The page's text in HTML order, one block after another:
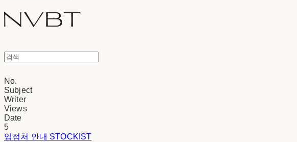
No.
Subject
Writer
Views
Date
5
입점처 안내 STOCKIST